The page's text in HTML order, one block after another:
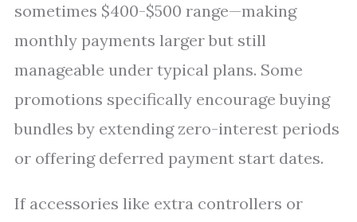
sometimes $400-$500 range—making
monthly payments larger but still
manageable under typical plans. Some
promotions specifically encourage buying
bundles by extending zero-interest periods
or offering deferred payment start dates.
If accessories like extra controllers or